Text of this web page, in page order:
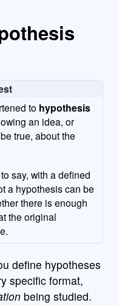
to hypothesis
an idea, or
true, about the
say, with a defined
a hypothesis can be
there is enough
the original
define hypotheses
specific format,
being studied.